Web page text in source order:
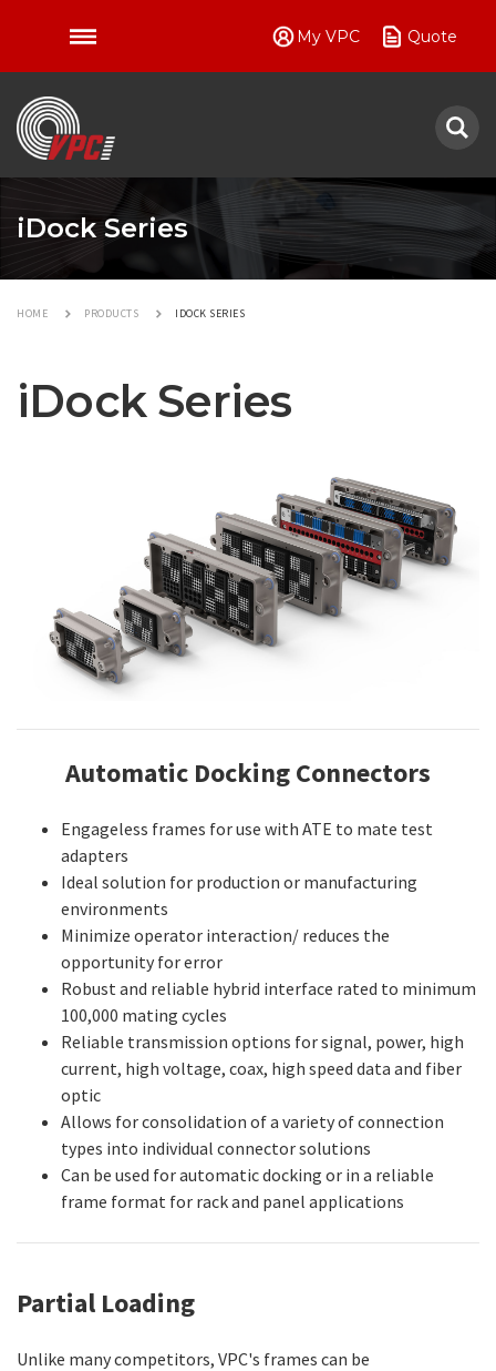
My VPC Quote
iDock Series
HOME PRODUCTS IDOCK SERIES
iDock Series
Automatic Docking Connectors
Engageless frames for use with ATE to mate test
adapters
Ideal solution for production or manufacturing
environments
Minimize operator interaction/ reduces the
opportunity for error
Robust and reliable hybrid interface rated to minimum
100,000 mating cycles
Reliable transmission options for signal, power, high
current, high voltage, coax, high speed data and fiber
optic
Allows for consolidation of a variety of connection
types into individual connector solutions
Can be used for automatic docking or in a reliable
frame format for rack and panel applications
Partial Loading
Unlike many competitors, VPC's frames can be